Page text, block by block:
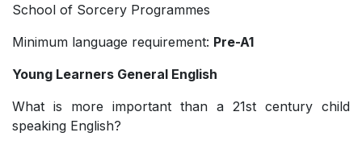
School of Sorcery Programmes
Minimum language requirement: Pre-A1
Young Learners General English
What is more important than a 21st century child
speaking English?